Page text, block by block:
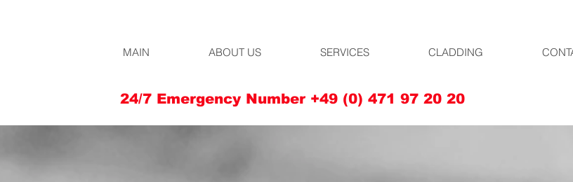
MAIN ABOUT US SERVICES CLADDING
24/7 Emergency Number +49 (0) 471 97 20 20